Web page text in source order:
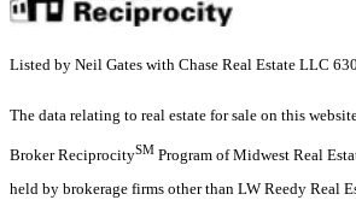
Listed by Neil Gates with Chase Real Estate LLC
The data relating to real estate for sale on this
Broker ReciprocitySM Program of Midwest Real
held by brokerage firms other than LW Reedy Real